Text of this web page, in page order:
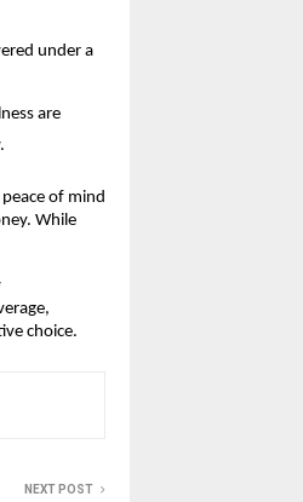
under a
are
of mind
While
choice.
NEXT POST